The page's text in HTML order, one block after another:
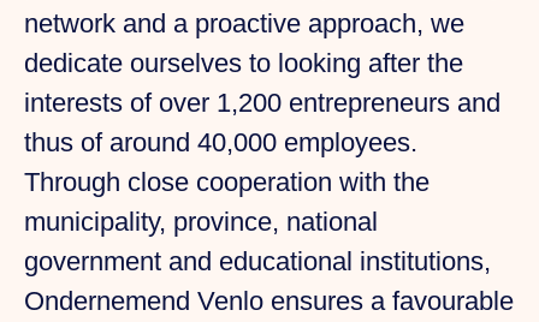
network and a proactive approach, we
dedicate ourselves to looking after the
interests of over 1,200 entrepreneurs and
thus of around 40,000 employees.
Through close cooperation with the
municipality, province, national
government and educational institutions,
Ondernemend Venlo ensures a favourable